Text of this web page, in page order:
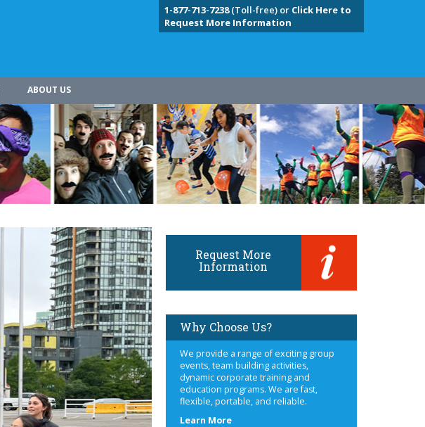
1-877-713-7238(Toll-free) or Click Here to
Request More Information
ABOUT US
Request More
Information
Why Choose Us?
We provide a range of exciting group
events, team building activities,
dynamic corporate training and
education programs. We are fast,
flexible, portable, and reliable.
Learn Moreabout